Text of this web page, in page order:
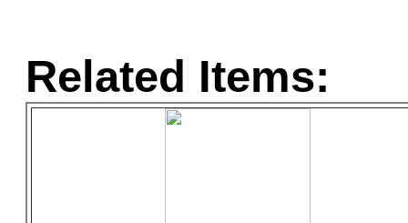
Related Items: